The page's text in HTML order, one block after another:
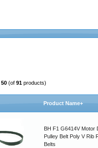
50 (of 91 products)
Product Name+
BH F1 G6414V Motor
Pulley Belt Poly V Rib
Belts